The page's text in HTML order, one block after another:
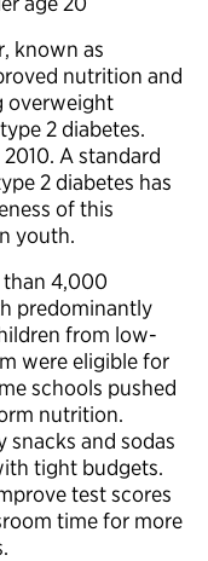
known as
nutrition and
overweight
2 diabetes.
A standard
2 diabetes has
of this
youth.
than 4,000
predominantly
from low-
were eligible for
schools pushed
nutrition.
and sodas
tight budgets.
test scores
time for more